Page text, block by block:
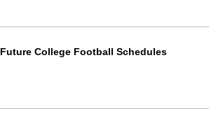
Future College Football Schedules